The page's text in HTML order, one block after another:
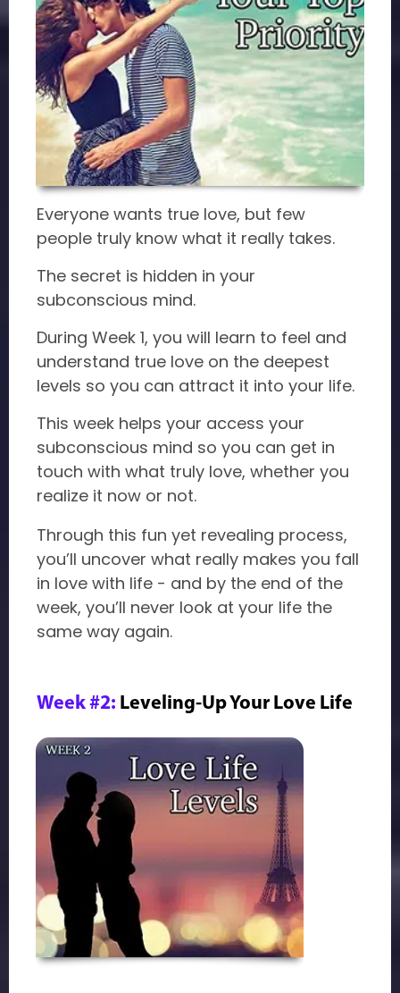
Everyone wants true love, but few
people truly know what it really takes.
The secret is hidden in your
subconscious mind.
During Week 1, you will learn to feel and
understand true love on the deepest
levels so you can attract it into your life.
This week helps your access your
subconscious mind so you can get in
touch with what truly love, whether you
realize it now or not.
Through this fun yet revealing process,
you’ll uncover what really makes you fall
in love with life - and by the end of the
week, you’ll never look at your life the
same way again.
Week #2: Leveling-Up Your Love Life